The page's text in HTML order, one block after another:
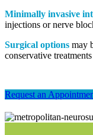
Minimally invasive
injections or nerve
Surgical options may
conservative
Request an